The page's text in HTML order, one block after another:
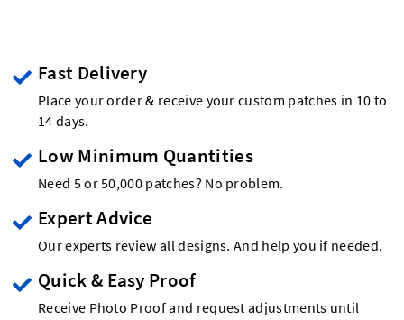
Fast Delivery
Place your order & receive your custom patches in 10 to
14 days.
Low Minimum Quantities
Need 5 or 50,000 patches? No problem.
Expert Advice
Our experts review all designs. And help you if needed.
Quick & Easy Proof
Receive Photo Proof and request adjustments until